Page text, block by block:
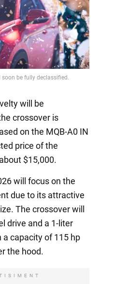
will be
crossover is
on the MQB-A0 IN
price of the
$15,000.
will focus on the
due to its attractive
The crossover will
drive and a 1-liter
capacity of 115 hp
the hood.